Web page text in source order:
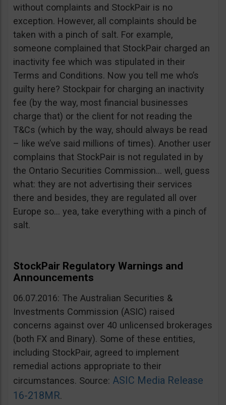
without complaints and StockPair is no
exception. However, all complaints should be
taken with a pinch of salt. For example,
someone complained that StockPair charged an
inactivity fee which was stipulated in their
Terms and Conditions. Now you tell me who’s
guilty here? Stockpair for charging an inactivity
fee (by the way, most financial businesses
charge that) or the client for not reading the
T&Cs (which by the way, should always be read
– like we’ve said millions of times). Another user
complains that StockPair is not regulated in by
the Ontario Securities Commission… well, guess
what: they are not advertising their services
there and besides, they are regulated all over
Europe so… yea, take everything with a pinch of
salt.
StockPair Regulatory Warnings and
Announcements
06.07.2016: The Australian Securities &
Investments Commission (ASIC) raised
concerns against over 40 unlicensed brokerages
(both FX and Binary). Some of these entities,
including StockPair, agreed to implement
remedial actions appropriate to their
circumstances. Source: ASIC Media Release
16-218MR.